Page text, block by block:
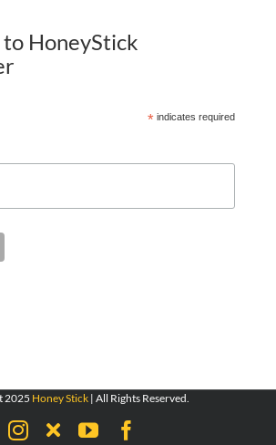
to HoneyStick
*indicates required
2025 Honey Stick | All Rights Reserved.
Instagram
X YouTube